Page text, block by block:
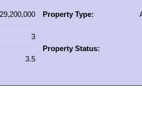
3
3.5
Property Type:
Property Status: